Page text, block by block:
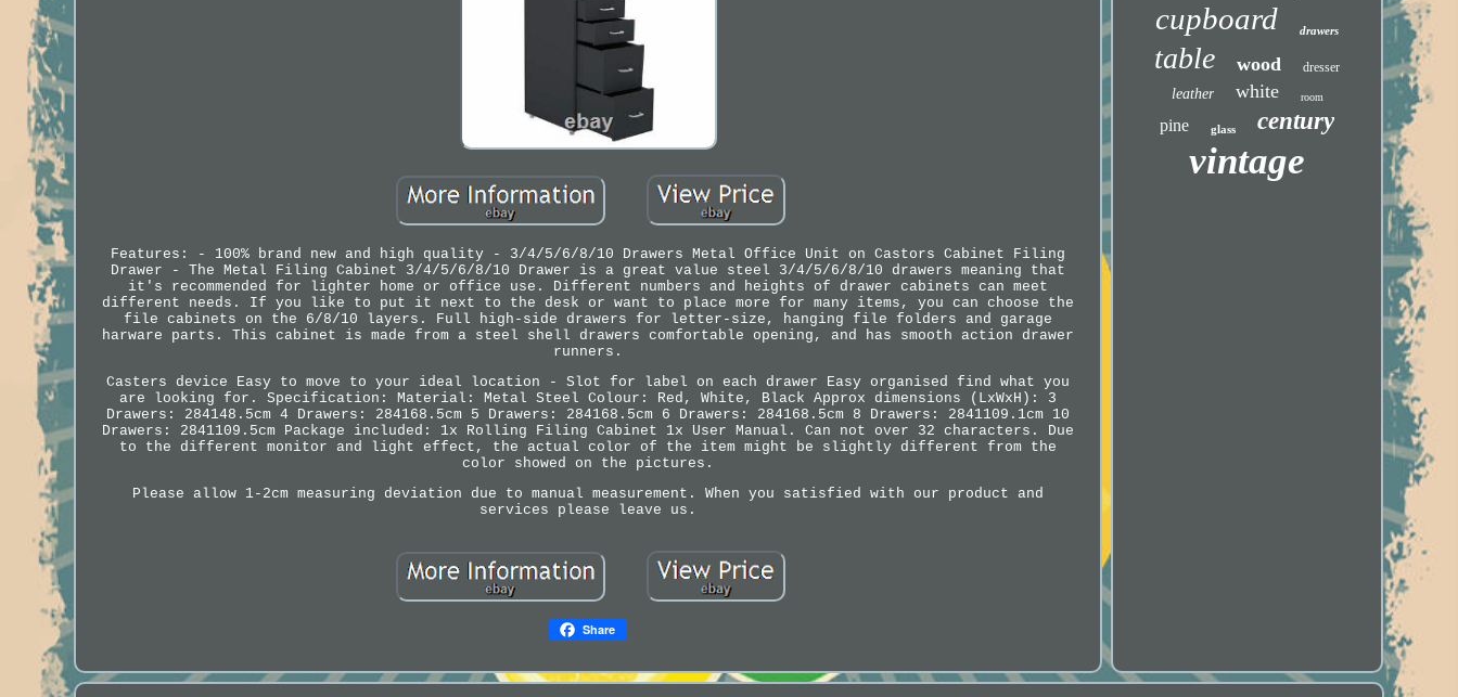
Features: - 100% brand new and high quality - 3/4/5/6/8/10 Drawers Metal Office Unit on Castors Cabinet Filing
Drawer - The Metal Filing Cabinet 3/4/5/6/8/10 Drawer is a great value steel 3/4/5/6/8/10 drawers meaning that
it's recommended for lighter home or office use. Different numbers and heights of drawer cabinets can meet
different needs. If you like to put it next to the desk or want to place more for many items, you can choose the
file cabinets on the 6/8/10 layers. Full high-side drawers for letter-size, hanging file folders and garage
harware parts. This cabinet is made from a steel shell drawers comfortable opening, and has smooth action drawer
runners.
Casters device Easy to move to your ideal location - Slot for label on each drawer Easy organised find what you
are looking for. Specification: Material: Metal Steel Colour: Red, White, Black Approx dimensions (LxWxH): 3
Drawers: 284148.5cm 4 Drawers: 284168.5cm 5 Drawers: 284168.5cm 6 Drawers: 284168.5cm 8 Drawers: 2841109.1cm 10
Drawers: 2841109.5cm Package included: 1x Rolling Filing Cabinet 1x User Manual. Can not over 32 characters. Due
to the different monitor and light effect, the actual color of the item might be slightly different from the
color showed on the pictures.
Please allow 1-2cm measuring deviation due to manual measurement. When you satisfied with our product and
services please leave us.
Share
cupboard drawers
table wood dresser
leather white room
pine glass century
vintage